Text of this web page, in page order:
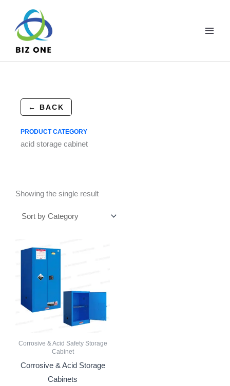
content
← BACK
PRODUCT CATEGORY
acid storage cabinet
Showing the single result
Corrosive & Acid Safety Storage
Cabinet
Corrosive & Acid Storage
Cabinets